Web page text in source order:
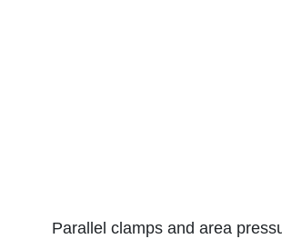
Parallel clamps and area